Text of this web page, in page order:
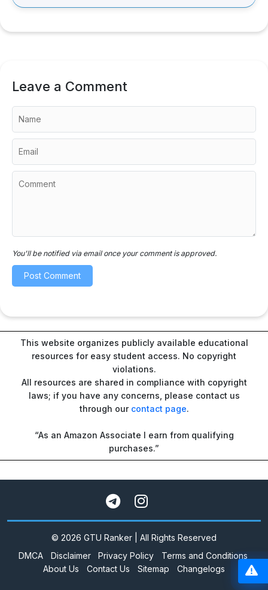
Leave a Comment
You'll be notified via email once your comment is approved.
This website organizes publicly available educational
resources for easy student access. No copyright
violations.
All resources are shared in compliance with copyright
laws; if you have any concerns, please contact us
through our contact page.
“As an Amazon Associate I earn from qualifying
purchases.”
© 2026 GTU Ranker | All Rights Reserved
DMCA
Disclaimer Privacy Policy
Terms and Conditions
About Us
Contact Us Sitemap Changelogs